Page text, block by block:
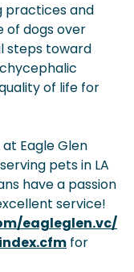
practices and
of dogs over
steps toward
of life for
Eagle Glen
pets in LA
have a passion
service!
eagleglen.vc/
for